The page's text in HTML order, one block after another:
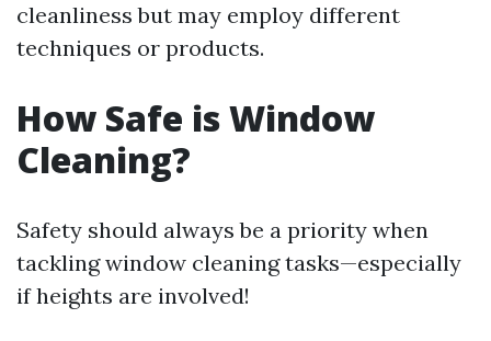
cleanliness but may employ different
techniques or products.
How Safe is Window
Cleaning?
Safety should always be a priority when
tackling window cleaning tasks—especially
if heights are involved!